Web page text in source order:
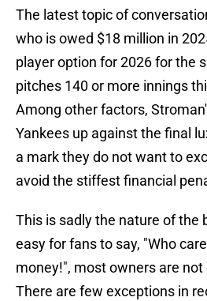
The latest topic of
who is owed $18 million in
player option for 2026 for the
pitches 140 or more innings
Among other factors,
Yankees up against the final
a mark they do not want to
avoid the stiffest financial
This is sadly the nature of the
easy for fans to say, "Who
money!", most owners are
There are few exceptions in